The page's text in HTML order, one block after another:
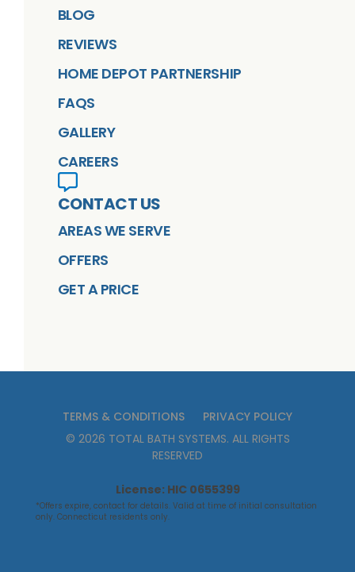
BLOG
REVIEWS
HOME DEPOT PARTNERSHIP
FAQS
GALLERY
CAREERS
CONTACT US
AREAS WE SERVE
OFFERS
GET A PRICE
TERMS & CONDITIONS
PRIVACY POLICY
© 2026 TOTAL BATH SYSTEMS. ALL RIGHTS
RESERVED
License: HIC 0655399
*Offers expire, contact for details. Valid at time of initial consultation
only. Connecticut residents only.